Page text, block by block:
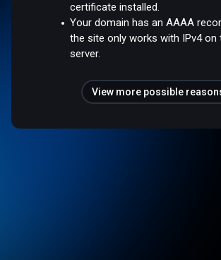
certificate installed.
Your domain has an AAAA
the site only works with IPv4 on
server.
View more possible